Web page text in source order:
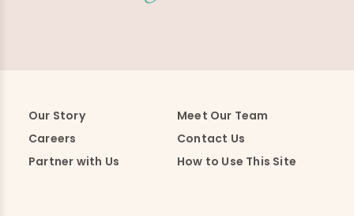
Our Story
Meet Our Team
Careers
Contact Us
Partner with Us
How to Use This Site